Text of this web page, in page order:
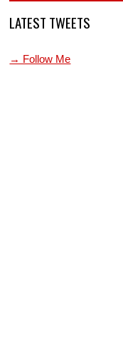
LATEST TWEETS
→ Follow Me